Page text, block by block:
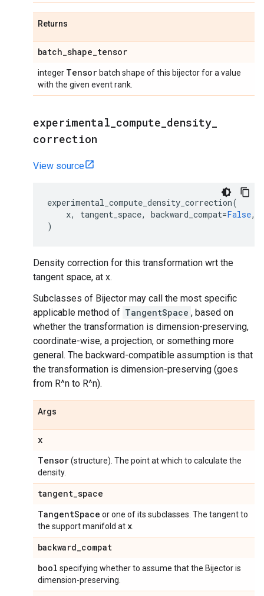
Returns
batch_shape_tensor
integer Tensor batch shape of this bijector for a value
with the given event rank.
experimental compute density
correction
View source
experimental_compute_density_correction(
x, tangent_space, backward_compat=False,
)
Density correction for this transformation wrt the
tangent space, at x.
Subclasses of Bijector may call the most specific
applicable method of TangentSpace , based on
whether the transformation is dimension-preserving,
coordinate-wise, a projection, or something more
general. The backward-compatible assumption is that
the transformation is dimension-preserving (goes
from R^n to R^n).
Args
x
Tensor(structure). The point at which to calculate the
density.
tangent_space
TangentSpace or one of its subclasses. The tangent to
the support manifold at x
backward_compat
bool specifying whether to assume that the Bijector is
dimension-preserving.